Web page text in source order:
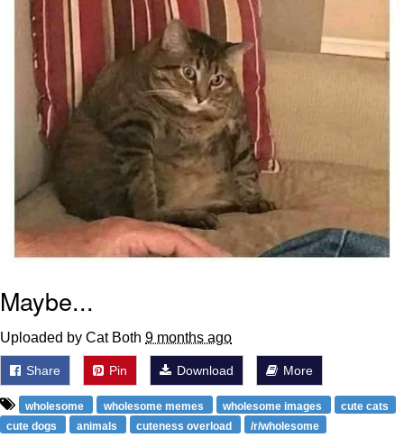
Maybe...
Uploaded by Cat Both 9 months ago
Share Pin Download More
wholesome wholesome memes wholesome images
cute cats
cute dogs
animals cuteness overload /r/wholesome